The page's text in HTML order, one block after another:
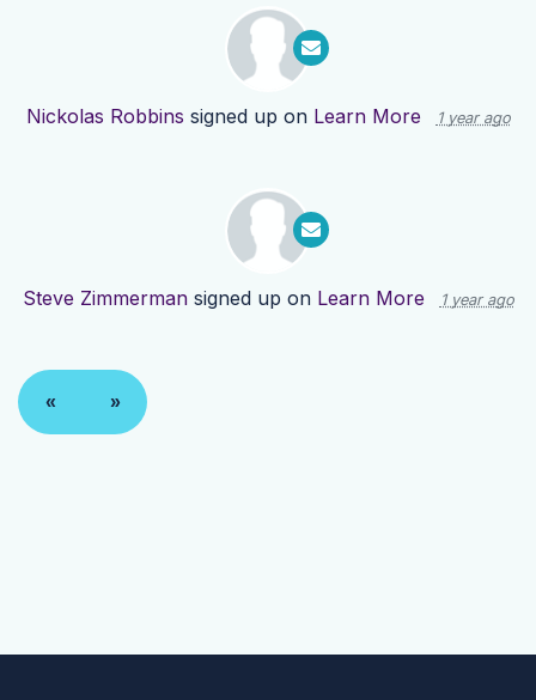
Nickolas Robbins signed up on Learn More 1 year ago
Steve Zimmermansigned up on Learn More 1 year ago
« »